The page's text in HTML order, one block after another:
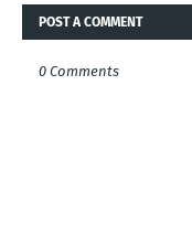
POST A COMMENT
0 Comments